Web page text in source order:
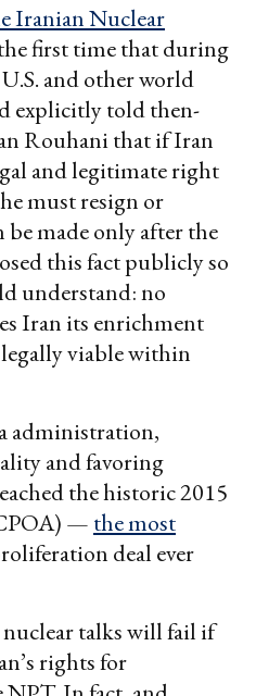
Iranian Nuclear
first time that during
and other world
explicitly told then-
Rouhani that if Iran
and legitimate right
must resign or
be made only after the
this fact publicly so
understand: no
Iran its enrichment
viable within
administration,
and favoring
the historic 2015
— the most
deal ever
talks will fail if
rights for